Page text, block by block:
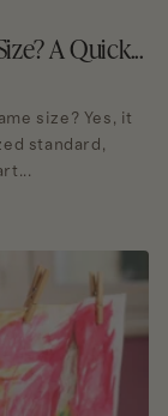
A Quick...
size? Yes, it
standard,